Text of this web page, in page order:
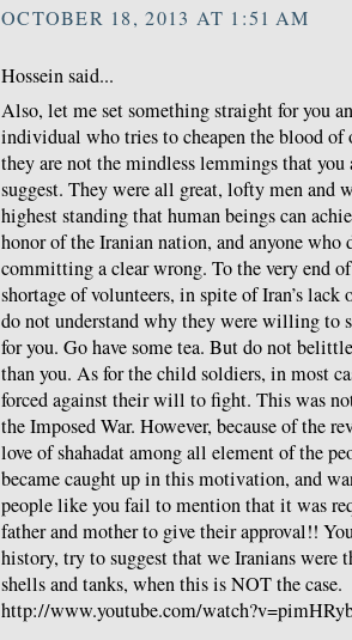
OCTOBER 18, 2013 AT 1:51 AM
Hossein said...
Also, let me set something straight for you
individual who tries to cheapen the blood of
they are not the mindless lemmings that
suggest. They were all great, lofty men and
highest standing that human beings can
honor of the Iranian nation, and anyone who
committing a clear wrong. To the very end
shortage of volunteers, in spite of Iran’s
do not understand why they were willing to
for you. Go have some tea. But do not
than you. As for the child soldiers, in most
forced against their will to fight. This was
the Imposed War. However, because of the
love of shahadat among all element of the
became caught up in this motivation, and
people like you fail to mention that it was
father and mother to give their approval!!
history, try to suggest that we Iranians
shells and tanks, when this is NOT the case.
http://www.youtube.com/